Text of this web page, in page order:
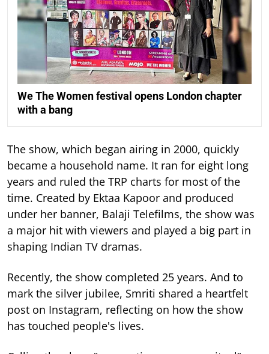
We The Women festival opens London chapter
with a bang
The show, which began airing in 2000, quickly
became a household name. It ran for eight long
years and ruled the TRP charts for most of the
time. Created by Ektaa Kapoor and produced
under her banner, Balaji Telefilms, the show was
a major hit with viewers and played a big part in
shaping Indian TV dramas.
Recently, the show completed 25 years. And to
mark the silver jubilee, Smriti shared a heartfelt
post on Instagram, reflecting on how the show
has touched people's lives.